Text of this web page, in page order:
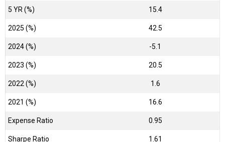
5 YR (%) 15.4
2025 (%) 42.5
2024 (%) -5.1
2023 (%) 20.5
2022 (%) 1.6
2021 (%) 16.6
Expense Ratio 0.95
Sharpe Ratio 1.61